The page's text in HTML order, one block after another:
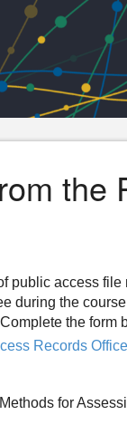
the
public access
during the
the form
Records Office
for